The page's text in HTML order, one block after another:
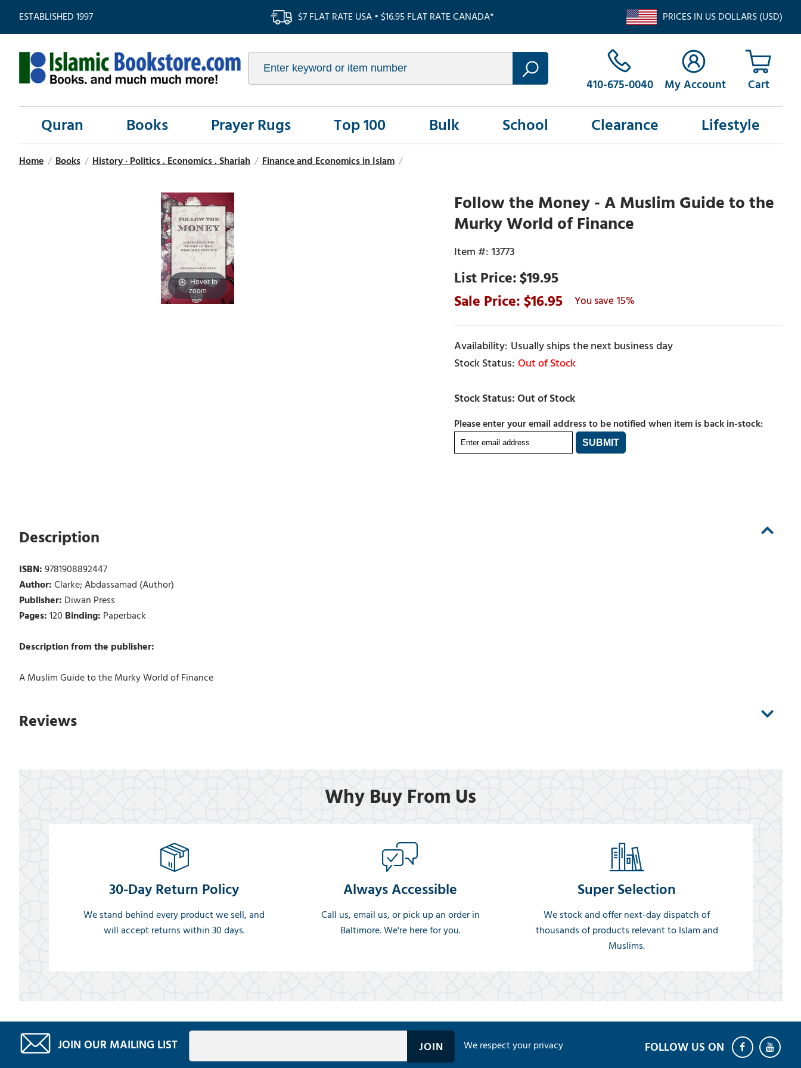
ESTABLISHED 1997 $7 FLAT RATE USA • $16.95 FLAT RATE CANADA* PRICES IN US DOLLARS (USD)
410-675-0040 My Account
Quran Books Prayer Rugs Top 100 Bulk School Clearance Lifestyle
Home / Books / History · Politics . Economics . Shariah / Finance and Economics in Islam /
Hover to
zoom
Follow the Money - A Muslim Guide to the
Murky World of Finance
13773
$19.95
16.95
15%
Usually ships the next business day
Out of Stock
Please enter your email address to be notified when item is back in-stock:
Description
ISBN:9781908892447
Author:Clarke; Abdassamad (Author)
Publisher: Diwan Press
Pages:120 Binding: Paperback
Description from the publisher:
A Muslim Guide to the Murky World of Finance
Reviews
Why Buy From Us
30-Day Return Policy
We stand behind every product we sell, and
will accept returns within 30 days.
Always Accessible
Call us, email us, or pick up an order in
Baltimore. We're here for you.
Super Selection
We stock and offer next-day dispatch of
thousands of products relevant to Islam and
Muslims.
JOIN OUR MAILING LIST We respect your privacy